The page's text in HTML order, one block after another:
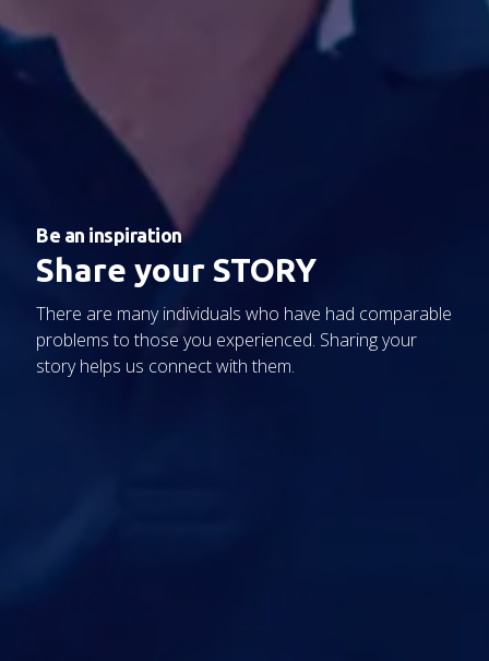
Be an inspiration
Share your STORY
There are many individuals who have had comparable
problems to those you experienced. Sharing your
storyhelps us connect withthem.